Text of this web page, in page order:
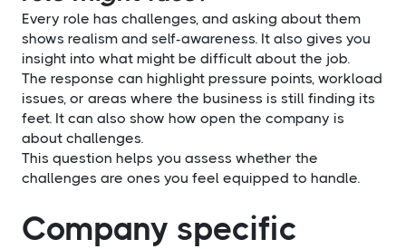
Every role has challenges, and asking about them
shows realism and self-awareness. It also gives you
insight into what might be difficult about the job.
The response can highlight pressure points, workload
issues, or areas where the business is still finding its
feet. It can also show how open the company is
about challenges.
This question helps you assess whether the
challenges are ones you feel equipped to handle.
Company specific